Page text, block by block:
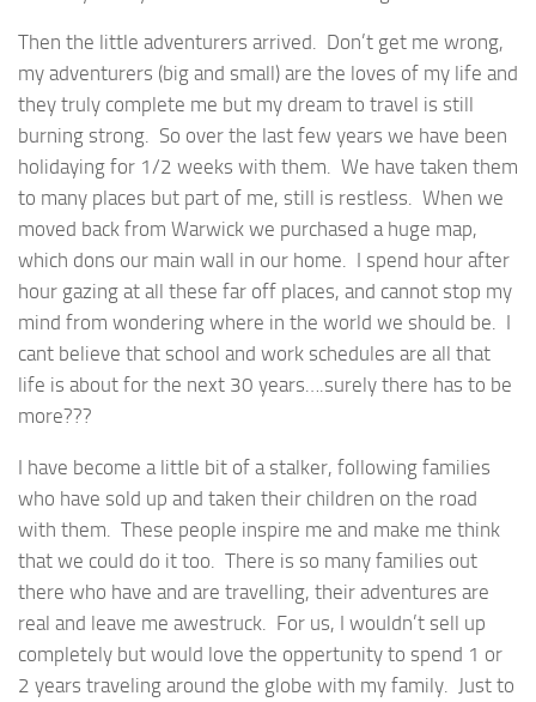
Then the little adventurers arrived. Don’t get me wrong,
my adventurers (big and small) are the loves of my life and
they truly complete me but my dream to travel is still
burning strong. So over the last few years we have been
holidaying for 1/2 weeks with them. We have taken them
to many places but part of me, still is restless. When we
moved back from Warwick we purchased a huge map,
which dons our main wall in our home. I spend hour after
hour gazing at all these far off places, and cannot stop my
mind from wondering where in the world we should be. I
cant believe that school and work schedules are all that
life is about for the next 30 years….surely there has to be
more???
I have become a little bit of a stalker, following families
who have sold up and taken their children on the road
with them. These people inspire me and make me think
that we could do it too. There is so many families out
there who have and are travelling, their adventures are
real and leave me awestruck. For us, I wouldn’t sell up
completely but would love the oppertunity to spend 1 or
2 years traveling around the globe with my family. Just to